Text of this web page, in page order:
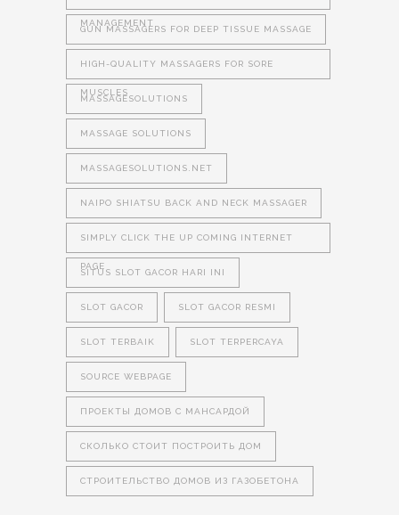
MANAGEMENT
GUN MASSAGERS FOR DEEP TISSUE MASSAGE
HIGH-QUALITY MASSAGERS FOR SORE
MUSCLES
MASSAGESOLUTIONS
MASSAGE SOLUTIONS
MASSAGESOLUTIONS.NET
NAIPO SHIATSU BACK AND NECK MASSAGER
SIMPLY CLICK THE UP COMING INTERNET
PAGE
SITUS SLOT GACOR HARI INI
SLOT GACOR SLOT GACOR RESMI
SLOT TERBAIK SLOT TERPERCAYA
SOURCE WEBPAGE
ПРОЕКТЫ ДОМОВ С МАНСАРДОЙ
СКОЛЬКО СТОИТ ПОСТРОИТЬ ДОМ
СТРОИТЕЛЬСТВО ДОМОВ ИЗ ГАЗОБЕТОНА